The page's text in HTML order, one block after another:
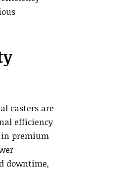
casters are
efficiency
premium
downtime,